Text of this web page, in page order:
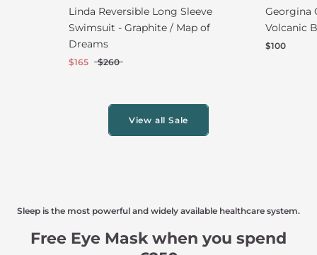
Linda Reversible Long Sleeve
Swimsuit - Graphite / Map of
Dreams
$165 $260
Georgina
Volcanic
$100
View all Sale
Sleep is the most powerful and widely available healthcare system.
Free Eye Mask when you spend